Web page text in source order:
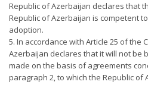
Republic of Azerbaijan declares that
Republic of Azerbaijan is competent
adoption.
5. In accordance with Article 25 of the
Azerbaijan declares that it will not be
made on the basis of agreements
paragraph 2, to which the Republic of